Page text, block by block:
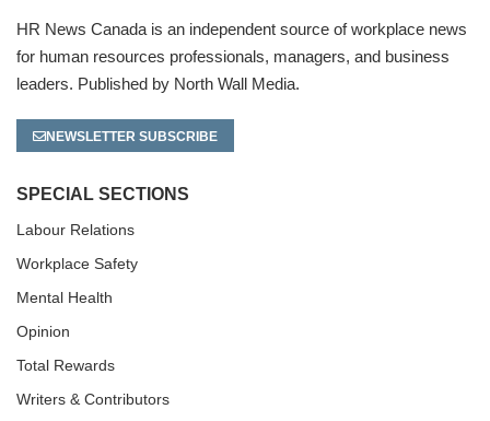
HR News Canada is an independent source of workplace news
for human resources professionals, managers, and business
leaders. Published by North Wall Media.
NEWSLETTER SUBSCRIBE
SPECIAL SECTIONS
Labour Relations
Workplace Safety
Mental Health
Opinion
Total Rewards
Writers & Contributors